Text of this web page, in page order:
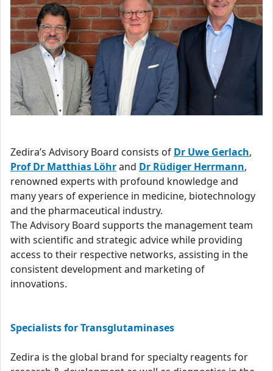
Zedira’s Advisory Board consists of Dr Uwe Gerlach,
Prof Dr Matthias Löhrand Dr Rüdiger Herrmann,
renowned experts with profound knowledge and
many years of experience in medicine, biotechnology
and the pharmaceutical industry.
The Advisory Board supports the management team
with scientific and strategic advice while providing
access to their respective networks, assisting in the
consistent development and marketing of
innovations.
Specialists for Transglutaminases
Zedira is the global brand for specialty reagents for